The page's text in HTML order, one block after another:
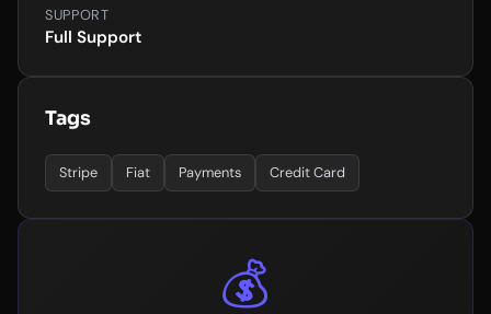
SUPPORT
Full Support
Tags
Stripe Fiat Payments Credit Card
💰